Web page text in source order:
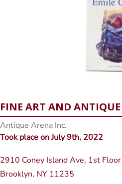
FINE ART AND
Antique Arena Inc.
Took place on July 9th, 2022
2910 Coney Island Ave, 1st Floor
Brooklyn, NY 11235